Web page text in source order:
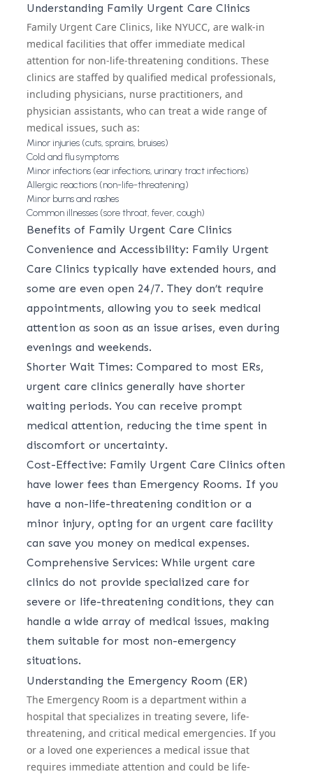
Understanding Family Urgent Care Clinics
Family Urgent Care Clinics, like NYUCC, are walk-in
medical facilities that offer immediate medical
attention for non-life-threatening conditions. These
clinics are staffed by qualified medical professionals,
including physicians, nurse practitioners, and
physician assistants, who can treat a wide range of
medical issues, such as:
Minor injuries (cuts, sprains, bruises)
Cold and flu symptoms
Minor infections (ear infections, urinary tract infections)
Allergic reactions (non-life-threatening)
Minor burns and rashes
Common illnesses (sore throat, fever, cough)
Benefits of Family Urgent Care Clinics
Convenience and Accessibility: Family Urgent
Care Clinics typically have extended hours, and
some are even open 24/7. They don’t require
appointments, allowing you to seek medical
attention as soon as an issue arises, even during
evenings and weekends.
Shorter Wait Times: Compared to most ERs,
urgent care clinics generally have shorter
waiting periods. You can receive prompt
medical attention, reducing the time spent in
discomfort or uncertainty.
Cost-Effective: Family Urgent Care Clinics often
have lower fees than Emergency Rooms. If you
have a non-life-threatening condition or a
minor injury, opting for an urgent care facility
can save you money on medical expenses.
Comprehensive Services: While urgent care
clinics do not provide specialized care for
severe or life-threatening conditions, they can
handle a wide array of medical issues, making
them suitable for most non-emergency
situations.
Understanding the Emergency Room (ER)
The Emergency Room is a department within a
hospital that specializes in treating severe, life-
threatening, and critical medical emergencies. If you
or a loved one experiences a medical issue that
requires immediate attention and could be life-